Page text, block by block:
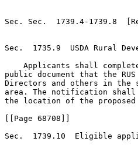
Sec. Sec.  1739.4-1739.8
Sec.  1735.9  USDA Rural
Applicants shall
public document that the
Directors and others in the
area. The notification
the location of the proposed
[[Page 68708]]
Sec.  1739.10  Eligible